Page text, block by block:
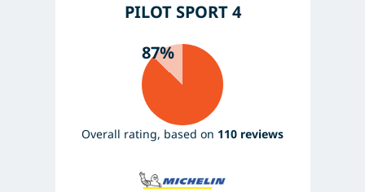
PILOT SPORT 4
87%
Overall rating, based on 110 reviews